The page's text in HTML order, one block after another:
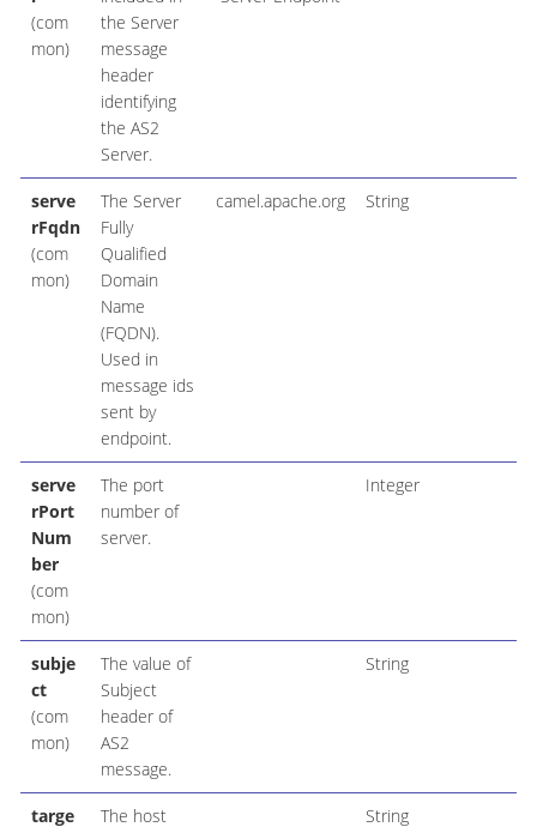
(com
mon)
the Server
message
header
identifying
the AS2
Server.
serve
rFqdn
(com
mon)
The Server
Fully
Qualified
Domain
Name
(FQDN).
Used in
message ids
sent by
endpoint.
camel.apache.org String
serve
rPort
Num
ber
(com
mon)
The port
number of
server.
Integer
subje
ct
(com
mon)
The value of
Subject
header of
AS2
message.
String
targe The host String